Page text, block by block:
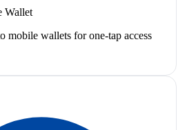
Wallet
mobile wallets for one-tap access